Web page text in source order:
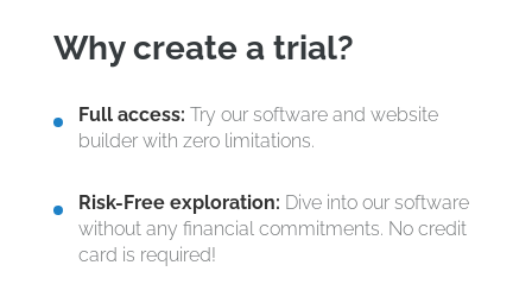
Why create a trial?
Full access: Try our software and website
builder with zero limitations.
Risk-Free exploration: Dive into our software
without any financial commitments. No credit
card is required!